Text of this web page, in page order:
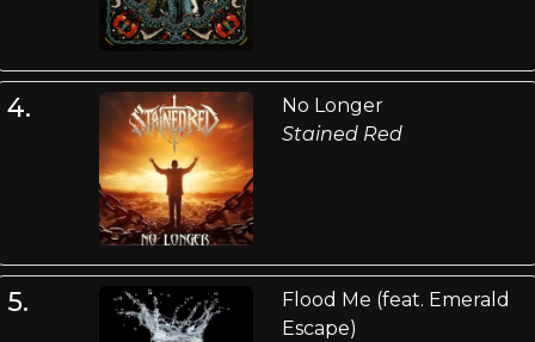
4.
No Longer
Stained Red
5.
Flood Me (feat. Emerald
Escape)